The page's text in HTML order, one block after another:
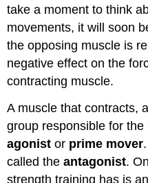
take a moment to think
movements, it will soon
the opposing muscle is
negative effect on the
contracting muscle.
A muscle that contracts,
group responsible for
agonistor prime mover
called theantagonist.
strength training has is